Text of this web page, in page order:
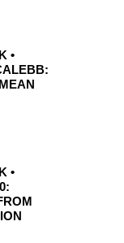
•
•